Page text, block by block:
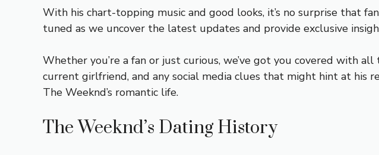
With his chart-topping music and good looks, it’s no surprise that
tuned as we uncover the latest updates and provide exclusive
Whether you’re a fan or just curious, we’ve got you covered with
current girlfriend, and any social media clues that might hint at
The Weeknd’s romantic life.
The Weeknd’s Dating History